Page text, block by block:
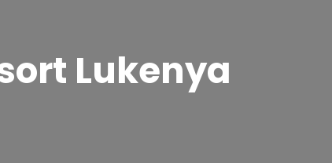
Lukenya